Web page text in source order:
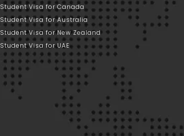
Student Visa for Canada
Student Visa for Australia
Student Visa for New Zealand
Student Visa for UAE